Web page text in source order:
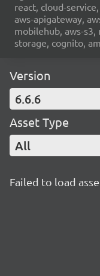
react, cloud-
aws-apigateway,
mobilehub, aws-s3,
storage, cognito,
Version
6.6.6
Asset Type
All
Failed to load